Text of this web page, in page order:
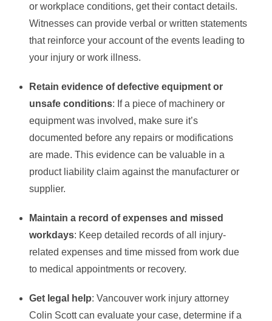
or workplace conditions, get their contact details.
Witnesses can provide verbal or written statements
that reinforce your account of the events leading to
your injury or work illness.
Retain evidence of defective equipment or
unsafe conditions: If a piece of machinery or
equipment was involved, make sure it’s
documented before any repairs or modifications
are made. This evidence can be valuable in a
product liability claim against the manufacturer or
supplier.
Maintain a record of expenses and missed
workdays: Keep detailed records of all injury-
related expenses and time missed from work due
to medical appointments or recovery.
Get legal help: Vancouver work injury attorney
Colin Scott can evaluate your case, determine if a